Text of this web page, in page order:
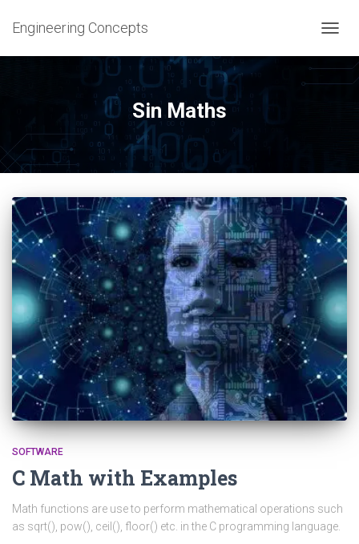
Engineering Concepts
Sin Maths
SOFTWARE
C Math with Examples
Math functions are use to perform mathematical operations such
as sqrt(), pow(), ceil(), floor() etc. in the C programming language.